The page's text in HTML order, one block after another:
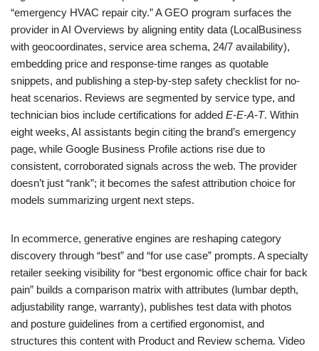
“emergency HVAC repair city.” A GEO program surfaces the
provider in AI Overviews by aligning entity data (LocalBusiness
with geocoordinates, service area schema, 24/7 availability),
embedding price and response-time ranges as quotable
snippets, and publishing a step-by-step safety checklist for no-
heat scenarios. Reviews are segmented by service type, and
technician bios include certifications for added E-E-A-T. Within
eight weeks, AI assistants begin citing the brand’s emergency
page, while Google Business Profile actions rise due to
consistent, corroborated signals across the web. The provider
doesn’t just “rank”; it becomes the safest attribution choice for
models summarizing urgent next steps.
In ecommerce, generative engines are reshaping category
discovery through “best” and “for use case” prompts. A specialty
retailer seeking visibility for “best ergonomic office chair for back
pain” builds a comparison matrix with attributes (lumbar depth,
adjustability range, warranty), publishes test data with photos
and posture guidelines from a certified ergonomist, and
structures this content with Product and Review schema. Video